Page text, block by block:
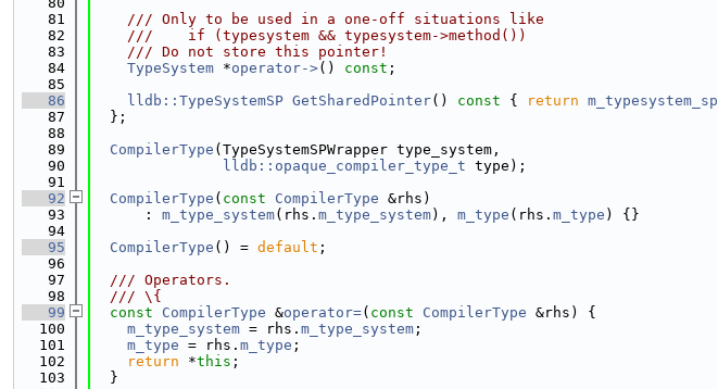
   81
    /// Only to be used in a one-off situations like
   82
    ///    if (typesystem && typesystem->method())
   83
    /// Do not store this pointer!
   84
TypeSystem *operator->() const ;
   85
   86
lldb::TypeSystemSP GetSharedPointer() const { return m_typesystem_sp
   87
  };
   88
   89
CompilerType (TypeSystemSPWrapper type_system,
   90
lldb::opaque_compiler_type_t type);
   91
   92
CompilerType ( const CompilerType &rhs)
   93
      :
m_type_system(rhs. m_type_system), m_type (rhs. m_type ) {}
   94
   95
CompilerType () = default ;
   96
   97
  /// Operators.
   98
  /// \{
   99
const CompilerType &operator=( const CompilerType &rhs) {
  100
m_type_system = rhs. m_type_system ;
  101
m_type = rhs. m_type ;
  102
return *this ;
  103
  }